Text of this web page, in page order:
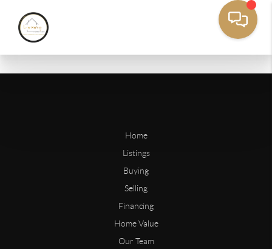
Home
Listings
Buying
Selling
Financing
Home Value
Our Team